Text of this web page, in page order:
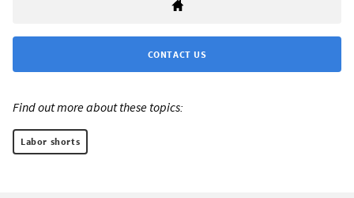
CONTACT US
Find out more about these topics:
Labor shorts